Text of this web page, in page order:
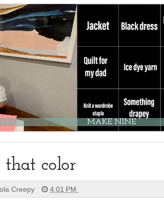
MAKE NINE
that color
Creepy 4:01 PM